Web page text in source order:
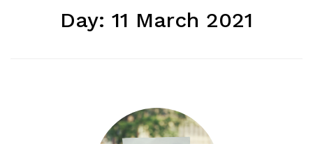
Day: 11 March 2021